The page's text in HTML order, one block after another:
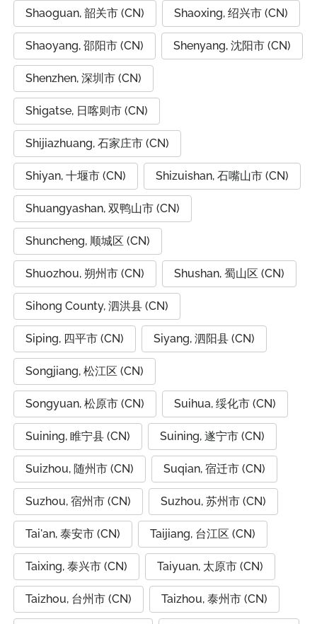
Shaoguan, 韶关市 (CN) Shaoxing, 绍兴市 (CN)
Shaoyang, 邵阳市 (CN) Shenyang, 沈阳市 (CN)
Shenzhen, 深圳市 (CN)
Shigatse, 日喀则市 (CN)
Shijiazhuang, 石家庄市 (CN)
Shiyan, 十堰市 (CN) Shizuishan, 石嘴山市 (CN)
Shuangyashan, 双鸭山市 (CN)
Shuncheng, 顺城区 (CN)
Shuozhou, 朔州市 (CN) Shushan, 蜀山区 (CN)
Sihong County, 泗洪县 (CN)
Siping, 四平市 (CN) Siyang, 泗阳县 (CN)
Songjiang, 松江区 (CN)
Songyuan, 松原市 (CN) Suihua, 绥化市 (CN)
Suining, 睢宁县 (CN) Suining, 遂宁市 (CN)
Suizhou, 随州市 (CN) Suqian, 宿迁市 (CN)
Suzhou, 宿州市 (CN) Suzhou, 苏州市 (CN)
Tai'an, 泰安市 (CN) Taijiang, 台江区 (CN)
Taixing, 泰兴市 (CN) Taiyuan, 太原市 (CN)
Taizhou, 台州市 (CN) Taizhou, 泰州市 (CN)